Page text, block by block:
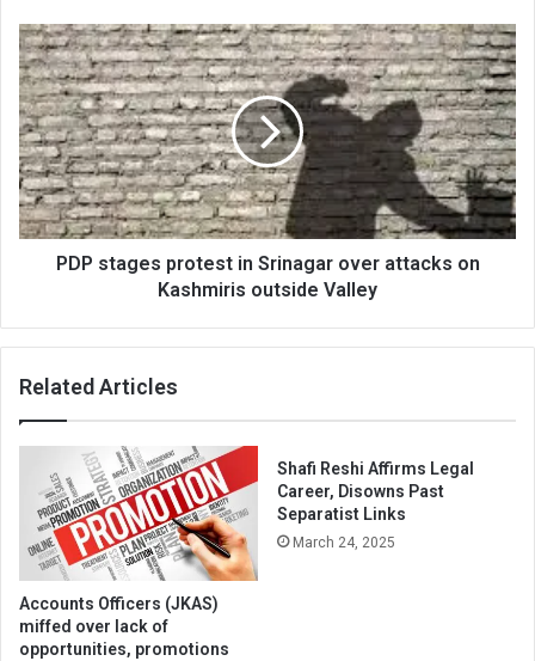
Omar
Abdullah
PDP
stages
protest
in
Srinagar
over
attacks
on
Kashmiris
outsidePDP stages protest in Srinagar over attacks on
Kashmiris outside Valley
Related Articles
Accounts Officers (JKAS)
miffed over lack of
opportunities, promotions
Shafi Reshi Affirms Legal
Career, Disowns Past
Separatist Links
March 24, 2025